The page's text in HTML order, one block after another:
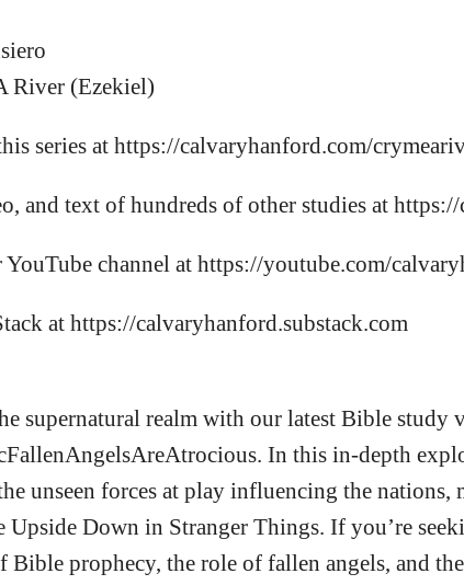
River (Ezekiel)
series at https://calvaryhanford.com/
and text of hundreds of other studies at
YouTube channel at https://youtube.com/
at https://calvaryhanford.substack.com
supernatural realm with our latest Bible study
In this in-depth
unseen forces at play influencing the
Upside Down in Stranger Things. If you’re
Bible prophecy, the role of fallen angels, and